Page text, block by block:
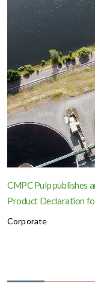
CMPC Pulp publishes
Product Declaration
Corporate